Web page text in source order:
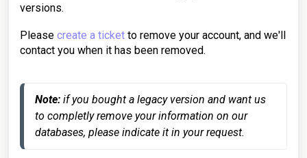
versions.
Please create a ticket to remove your account, and we'll
contact you when it has been removed.
Note: if you bought a legacy version and want us
to completly remove your information on our
databases, please indicate it in your request.